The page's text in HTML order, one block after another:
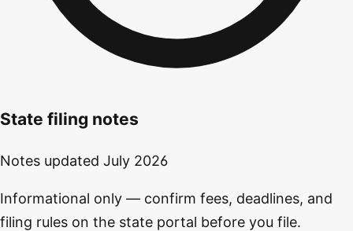
State filing notes
Notes updated July 2026
Informational only — confirm fees, deadlines, and
filing rules on the state portal before you file.